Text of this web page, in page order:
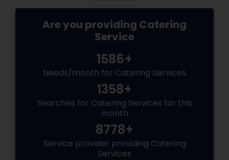
Are you providing Catering
Service
1586+
Needs/month for Catering Services
1358+
Searches for Catering Services for this
month
8778+
Service provider providing Catering
Services